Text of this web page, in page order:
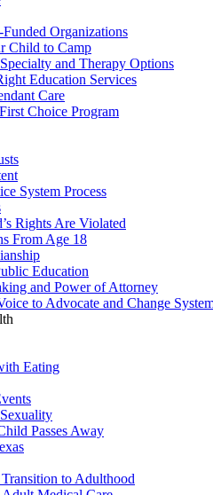
Organizations
Child to Camp
and Therapy Options
Education Services
Care
Choice Program
System Process
Rights Are Violated
From Age 18
Education
and Power of Attorney
to Advocate and Change
Eating
Passes Away
to Adulthood